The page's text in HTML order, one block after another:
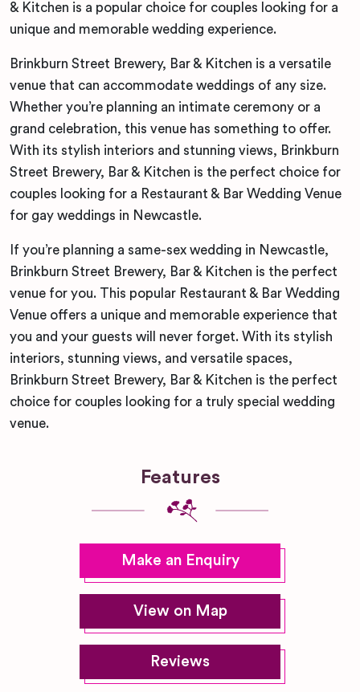
& Kitchen is a popular choice for couples looking for a
unique and memorable wedding experience.
Brinkburn Street Brewery, Bar & Kitchen is a versatile
venue that can accommodate weddings of any size.
Whether you’re planning an intimate ceremony or a
grand celebration, this venue has something to offer.
With its stylish interiors and stunning views, Brinkburn
Street Brewery, Bar & Kitchen is the perfect choice for
couples looking for a Restaurant & Bar Wedding Venue
for gay weddings in Newcastle.
If you’re planning a same-sex wedding in Newcastle,
Brinkburn Street Brewery, Bar & Kitchen is the perfect
venue for you. This popular Restaurant & Bar Wedding
Venue offers a unique and memorable experience that
you and your guests will never forget. With its stylish
interiors, stunning views, and versatile spaces,
Brinkburn Street Brewery, Bar & Kitchen is the perfect
choice for couples looking for a truly special wedding
venue.
Features
Make an Enquiry
View on Map
Reviews